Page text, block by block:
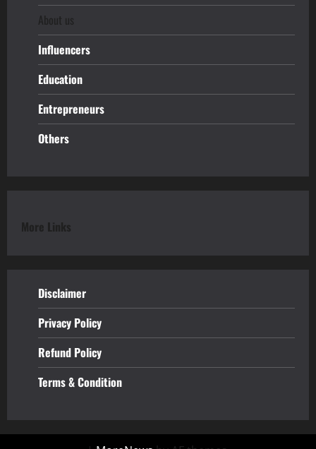
About us
Influencers
Education
Entrepreneurs
Others
More Links
Disclaimer
Privacy Policy
Refund Policy
Terms & Condition